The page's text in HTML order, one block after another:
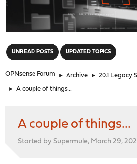
UNREAD POSTS UPDATED TOPICS
OPNsense Forum ► Archive ► 20.1 Legacy
► A couple of things...
A couple of things...
Started by Supermule, March 29,